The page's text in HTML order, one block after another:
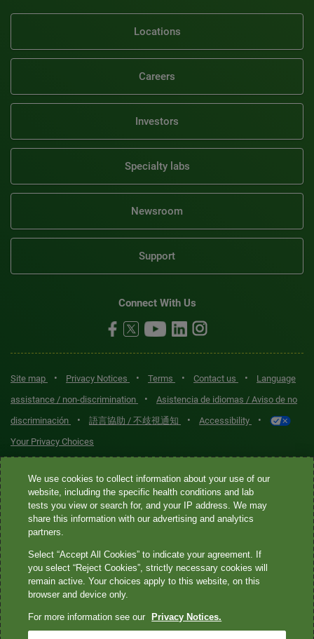
Locations
Careers
Investors
Specialty labs
Newsroom
Support
Connect With Us
Site map • Privacy Notices • Terms • Contact us •
Language
assistance / non-discrimination
•
Asistencia de idiomas / Aviso de no
discriminación
• 語言協助 / 不歧視通知 • Accessibility •
Your Privacy Choices
Quest® is the brand name used for services offered by Quest
Diagnostics Incorporated and its affiliated companies. Quest
Diagnostics Incorporated and certain affiliates are CLIA-certified
laboratories that provide HIPAA-covered services. Other affiliates
not provide HIPAA-covered services.
Quest®, Quest Diagnostics®, any associated logos, and all
We use cookies to collect information about your use of our
website, including the specific health conditions and lab
tests you view or search for, and your IP address. We may
share this information with our advertising and analytics
partners.
Select “Accept All Cookies” to indicate your agreement. If
you select “Reject Cookies”, strictly necessary cookies will
remain active. Your choices apply to this website, on this
browser and device only.
For more information see our Privacy Notices.